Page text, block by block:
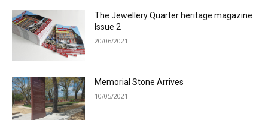
The Jewellery Quarter heritage magazine
Issue 2
20/06/2021
Memorial Stone Arrives
10/05/2021